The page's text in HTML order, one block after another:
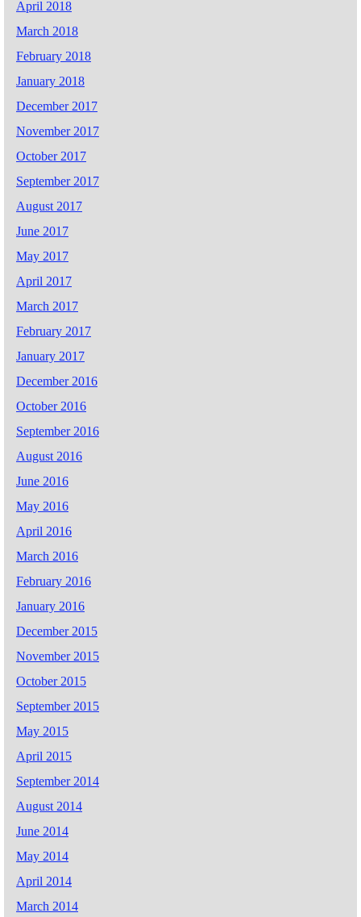
April 2018
March 2018
February 2018
January 2018
December 2017
November 2017
October 2017
September 2017
August 2017
June 2017
May 2017
April 2017
March 2017
February 2017
January 2017
December 2016
October 2016
September 2016
August 2016
June 2016
May 2016
April 2016
March 2016
February 2016
January 2016
December 2015
November 2015
October 2015
September 2015
May 2015
April 2015
September 2014
August 2014
June 2014
May 2014
April 2014
March 2014